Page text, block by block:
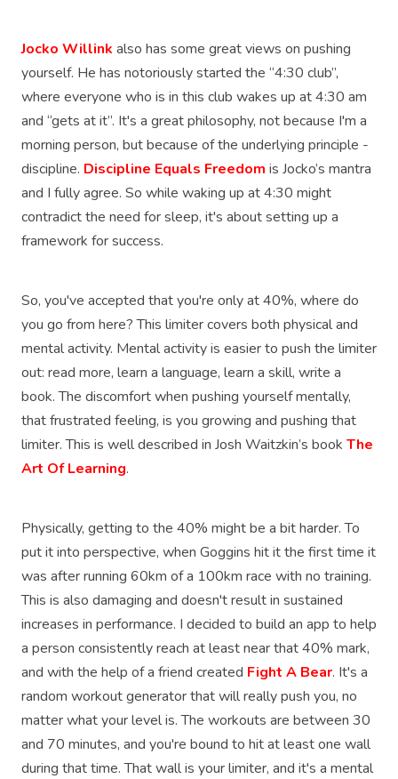
Jocko Willink also has some great views on pushing
yourself. He has notoriously started the “4:30 club”,
where everyone who is in this club wakes up at 4:30 am
and “gets at it”. It's a great philosophy, not because I'm a
morning person, but because of the underlying principle -
discipline. Discipline Equals Freedom is Jocko’s mantra
and I fully agree. So while waking up at 4:30 might
contradict the need for sleep, it's about setting up a
framework for success.
So, you've accepted that you're only at 40%, where do
you go from here? This limiter covers both physical and
mental activity. Mental activity is easier to push the limiter
out: read more, learn a language, learn a skill, write a
book. The discomfort when pushing yourself mentally,
that frustrated feeling, is you growing and pushing that
limiter. This is well described in Josh Waitzkin’s book The
Art Of Learning.
Physically, getting to the 40% might be a bit harder. To
put it into perspective, when Goggins hit it the first time it
was after running 60km of a 100km race with no training.
This is also damaging and doesn't result in sustained
increases in performance. I decided to build an app to help
a person consistently reach at least near that 40% mark,
and with the help of a friend created Fight A Bear. It's a
random workout generator that will really push you, no
matter what your level is. The workouts are between 30
and 70 minutes, and you're bound to hit at least one wall
during that time. That wall is your limiter, and it's a mental